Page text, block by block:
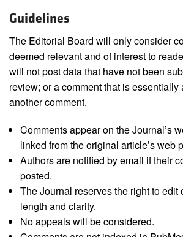
Guidelines
The Editorial Board will only consider
deemed relevant and of interest to
will not post data that have not been
review; or a comment that is essentially
another comment.
Comments appear on the Journal’s
linked from the original article’s web
Authors are notified by email if their
posted.
The Journal reserves the right to edit
length and clarity.
No appeals will be considered.